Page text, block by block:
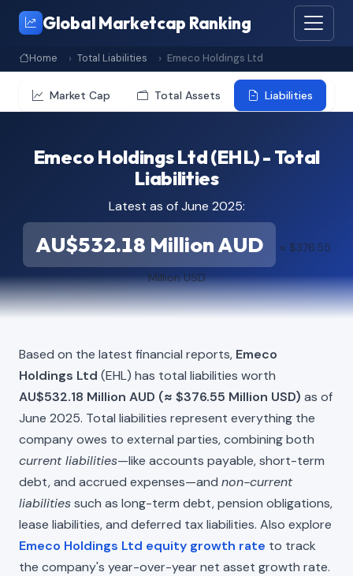
Global Marketcap Ranking
Home Total Liabilities Emeco Holdings Ltd
Market Cap Total Assets Liabilities
Emeco Holdings Ltd (EHL) - Total
Liabilities
Latest as of June 2025:
AU$532.18 Million AUD ≈ $376.55
Million USD
Based on the latest financial reports, Emeco
Holdings Ltd (EHL) has total liabilities worth
AU$532.18 Million AUD (≈ $376.55 Million USD) as of
June 2025. Total liabilities represent everything the
company owes to external parties, combining both
current liabilities—like accounts payable, short-term
debt, and accrued expenses—and non-current
liabilitiessuch as long-term debt, pension obligations,
lease liabilities, and deferred tax liabilities. Also explore
Emeco Holdings Ltd equity growth rate to track
the company's year-over-year net asset growth rate.